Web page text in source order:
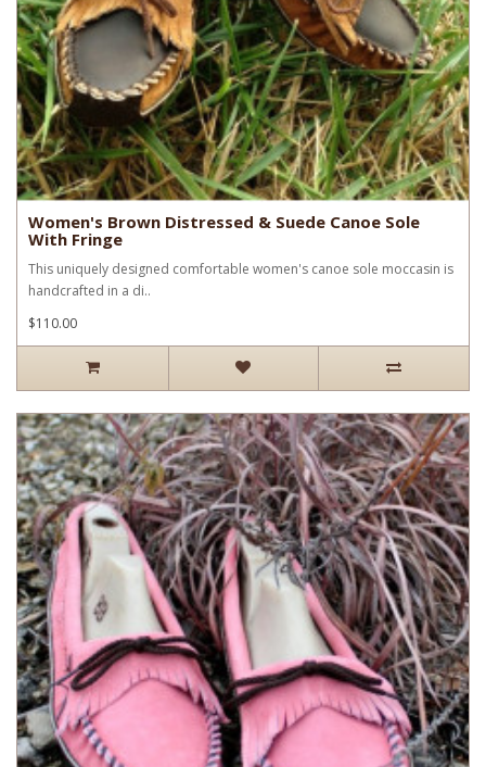
Women's Brown Distressed & Suede Canoe Sole
With Fringe
This uniquely designed comfortable women's canoe sole moccasin is
handcrafted in a di..
$110.00